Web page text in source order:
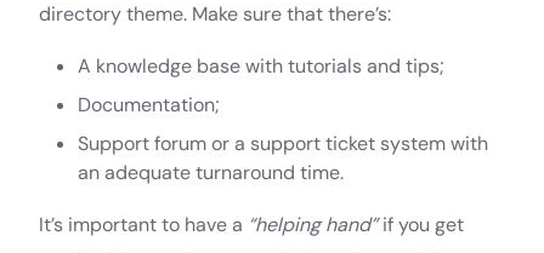
directory theme. Make sure that there’s:
A knowledge base with tutorials and tips;
Documentation;
Support forum or a support ticket system with
an adequate turnaround time.
It’s important to have a “helping hand”if you get